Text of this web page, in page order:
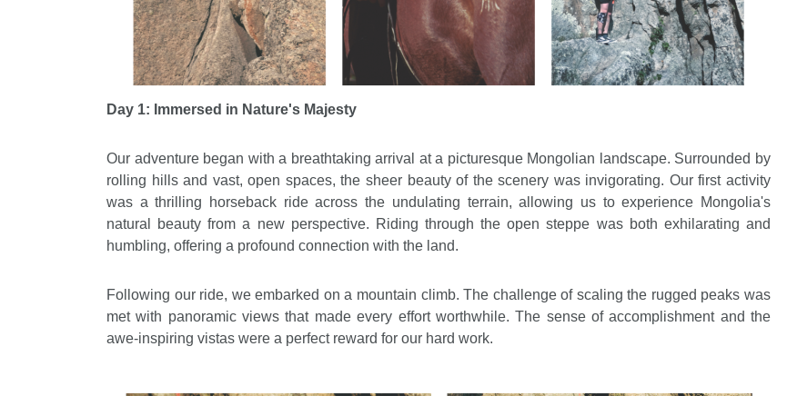
Day 1: Immersed in Nature's Majesty
Our adventure began with a breathtaking arrival at a picturesque Mongolian landscape. Surrounded by
rolling hills and vast, open spaces, the sheer beauty of the scenery was invigorating. Our first activity
was a thrilling horseback ride across the undulating terrain, allowing us to experience Mongolia's
natural beauty from a new perspective. Riding through the open steppe was both exhilarating and
humbling, offering a profound connection with the land.
Following our ride, we embarked on a mountain climb. The challenge of scaling the rugged peaks was
met with panoramic views that made every effort worthwhile. The sense of accomplishment and the
awe-inspiring vistas were a perfect reward for our hard work.